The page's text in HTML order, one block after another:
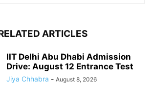
ARTICLES
IIT Delhi Abu Dhabi Admission
Drive: August 12 Entrance Test
Jiya Chhabra - August 8, 2026